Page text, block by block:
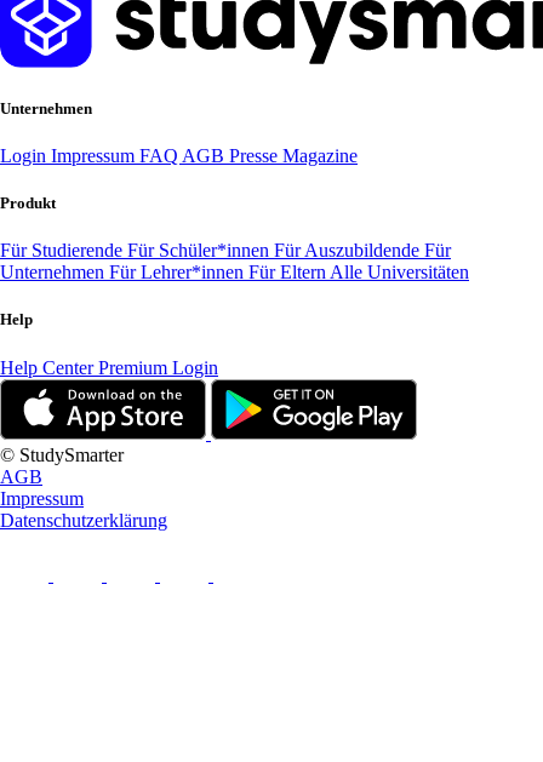
Unternehmen
Login Impressum FAQ AGB Presse Magazine
Produkt
Für Studierende Für Schüler*innen Für Auszubildende Für
Unternehmen Für Lehrer*innen Für Eltern Alle Universitäten
Help
Help CenterPremium Login
© StudySmarter
AGB
Impressum
Datenschutzerklärung